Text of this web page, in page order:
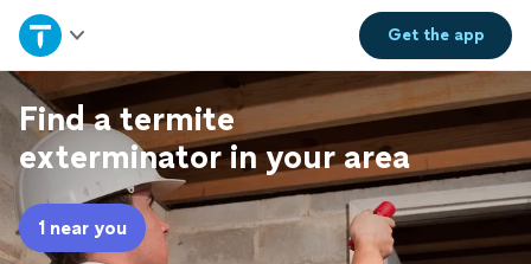
Get theapp
Home
Explore Services
Join as a pro
Sign up
Find a termite
exterminator in your area
1 near you